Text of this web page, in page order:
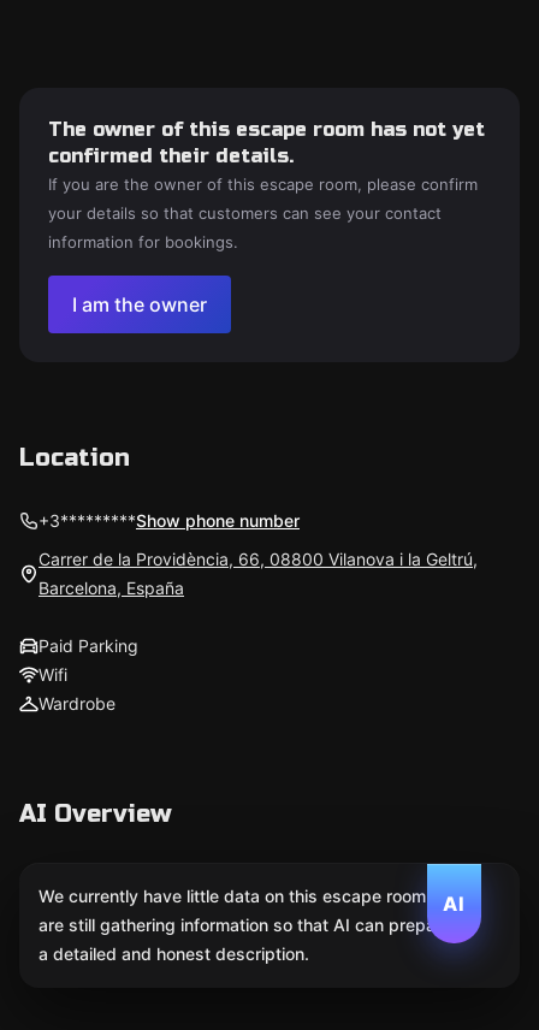
The owner of this escape room has not yet
confirmed their details.
If you are the owner of this escape room, please confirm
your details so that customers can see your contact
information for bookings.
I am the owner
Location
+3*********Show phone number
Carrer de la Providència, 66, 08800 Vilanova i la Geltrú,
Barcelona, España
Paid Parking
Wifi
Wardrobe
AI Overview
AI
We currently have little data on this escape room. We
are still gathering information so that AI can prepare
a detailed and honest description.